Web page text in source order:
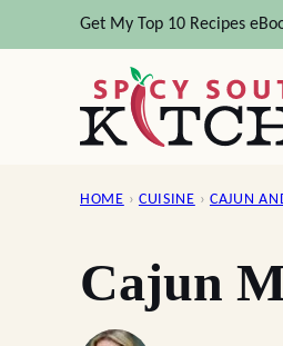
to
Get My Top 10 Recipes
HOME › CUISINE › CAJUN
Cajun